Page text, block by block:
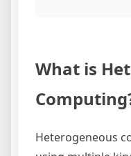
What is
Heterogeneous